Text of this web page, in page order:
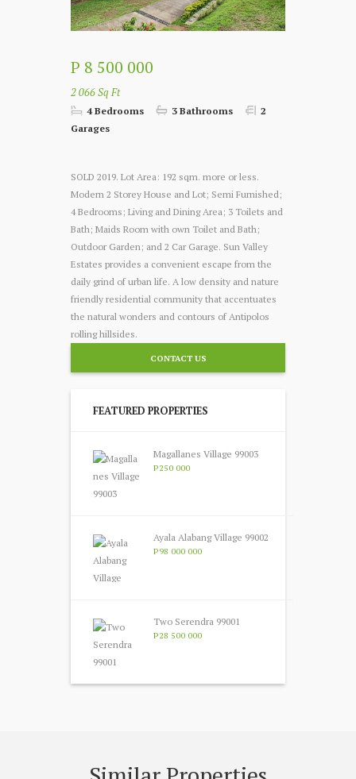
P 8 500 000
2 066 Sq Ft
4 Bedrooms 3 Bathrooms
2
Garages
SOLD 2019. Lot Area: 192 sqm. more or less.
Modern 2 Storey House and Lot; Semi Furnished;
4 Bedrooms; Living and Dining Area; 3 Toilets and
Bath; Maids Room with own Toilet and Bath;
Outdoor Garden; and 2 Car Garage. Sun Valley
Estates provides a convenient escape from the
daily grind of urban life. A low density and nature
friendly residential community that accentuates
the natural wonders and contours of Antipolos
rolling hillsides.
CONTACT US
FEATURED PROPERTIES
Magallanes Village 99003
P250 000
Ayala Alabang Village 99002
P98 000 000
Two Serendra 99001
P28 500 000